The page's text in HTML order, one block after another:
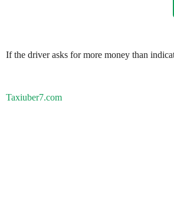
If the driver asks for more money than
Taxiuber7.com